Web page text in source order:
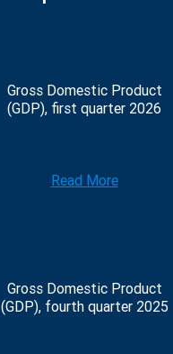
Gross Domestic Product
(GDP), first quarter 2026
Read More
Gross Domestic Product
(GDP), fourth quarter 2025